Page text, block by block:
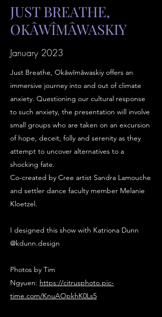
JUST BREATHE,
OKÂWÎMÂWASKIY
January 2023
Just Breathe, Okâwîmâwaskiy offers an
immersive journey into and out of climate
anxiety. Questioning our cultural response
to such anxiety, the presentation will involve
small groups who are taken on an excursion
of hope, deceit, folly and serenity as they
attempt to uncover alternatives to a
shocking fate.
Co-created by Cree artist Sandra Lamouche
and settler dance faculty member Melanie
Kloetzel.
I designed this show with Katriona Dunn
@kdunn.design
Photos by Tim
Ngyuen: https://citrusphoto.pic-
time.com/KnuAOpkhK0Ls5